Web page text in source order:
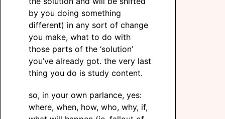
by you doing something
different) in any sort of change
you make, what to do with
those parts of the ‘solution’
you’ve already got. the very last
thing you do is study content.
so, in your own parlance, yes:
where, when, how, who, why, if,